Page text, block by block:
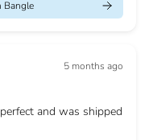
Bangle
5 months ago
and was shipped